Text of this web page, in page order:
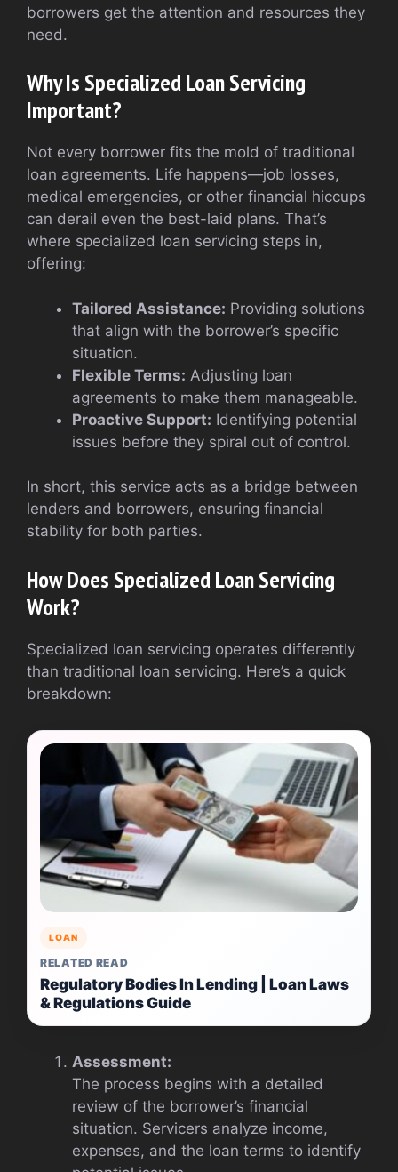
borrowers get the attention and resources they
need.
Why Is Specialized Loan Servicing
Important?
Not every borrower fits the mold of traditional
loan agreements. Life happens—job losses,
medical emergencies, or other financial hiccups
can derail even the best-laid plans. That’s
where specialized loan servicing steps in,
offering:
Tailored Assistance: Providing solutions
that align with the borrower’s specific
situation.
Flexible Terms: Adjusting loan
agreements to make them manageable.
Proactive Support: Identifying potential
issues before they spiral out of control.
In short, this service acts as a bridge between
lenders and borrowers, ensuring financial
stability for both parties.
How Does Specialized Loan Servicing
Work?
Specialized loan servicing operates differently
than traditional loan servicing. Here’s a quick
breakdown:
LOAN
RELATED READ
Regulatory Bodies In Lending | Loan Laws
& Regulations Guide
Assessment:
The process begins with a detailed
review of the borrower’s financial
situation. Servicers analyze income,
expenses, and the loan terms to identify